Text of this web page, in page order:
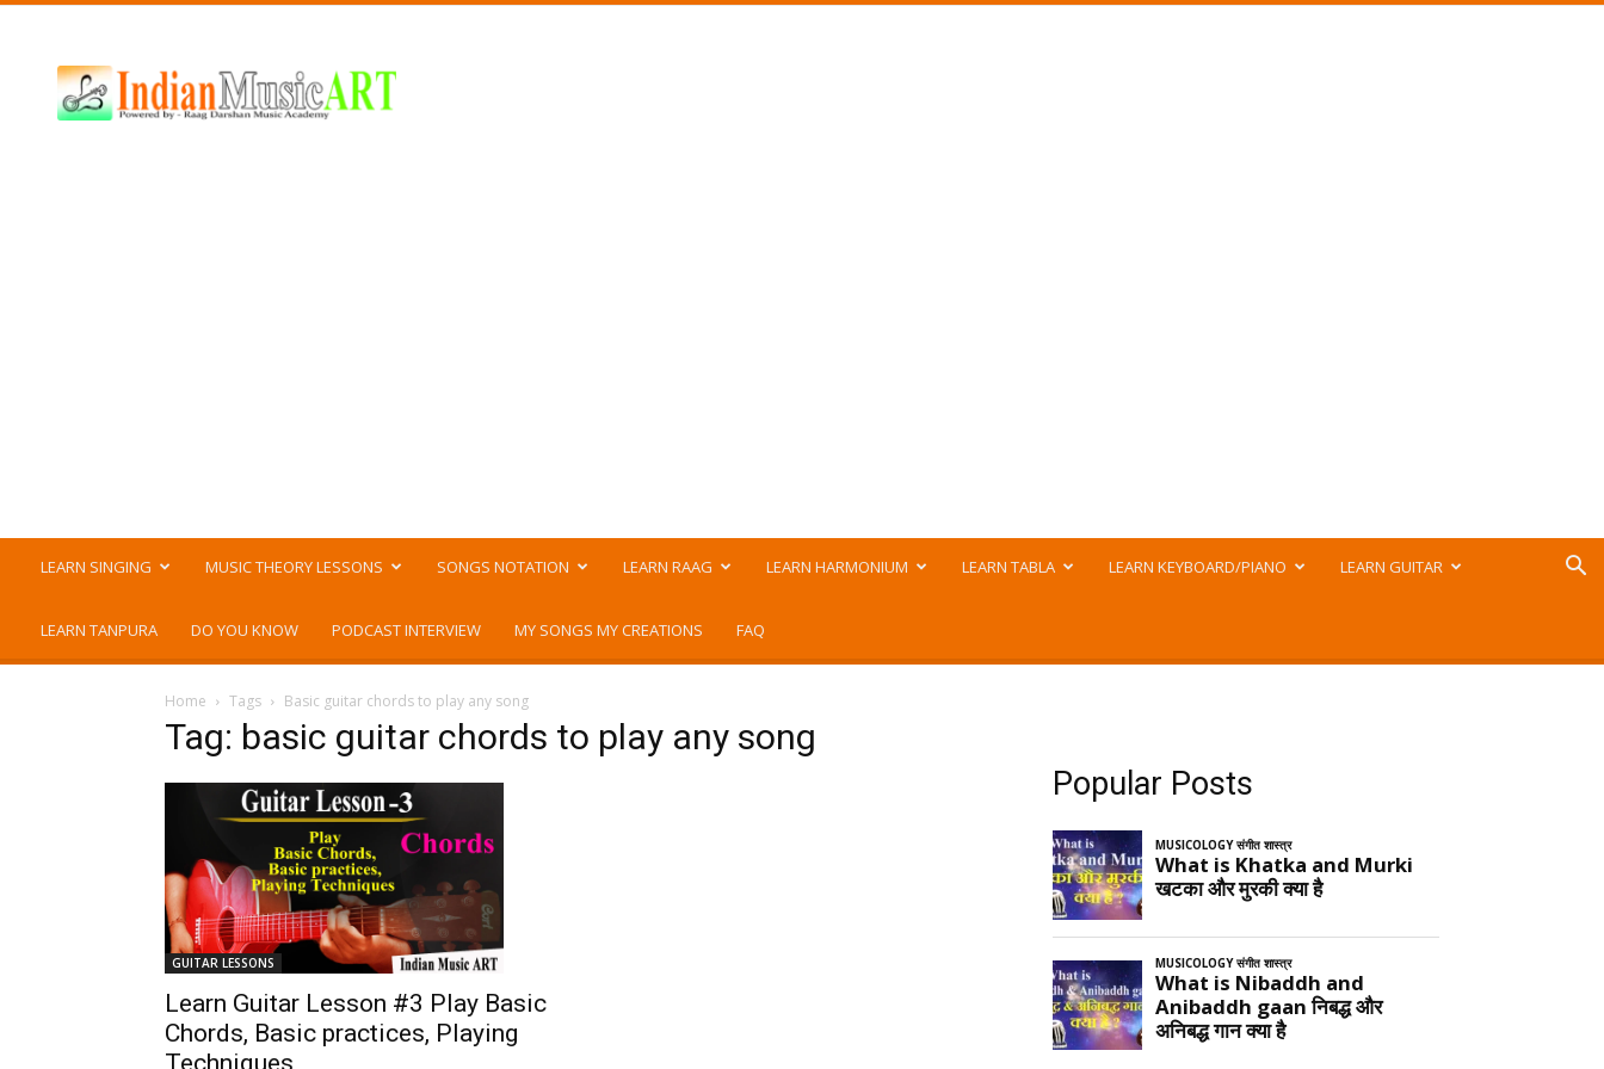
Music
ART
LEARN SINGING MUSIC THEORY LESSONS SONGS NOTATION LEARN RAAG LEARN HARMONIUM LEARN TABLA LEARN KEYBOARD/PIANO LEARN GUITAR
LEARN TANPURA DO YOU KNOW PODCAST INTERVIEW MY SONGS MY CREATIONS FAQ
Home Tags Basic guitar chords to play any song
Tag: basic guitar chords to play any song
GUITAR LESSONS
Learn Guitar Lesson #3 Play Basic
Chords, Basic practices, Playing
Techniques
Popular Posts